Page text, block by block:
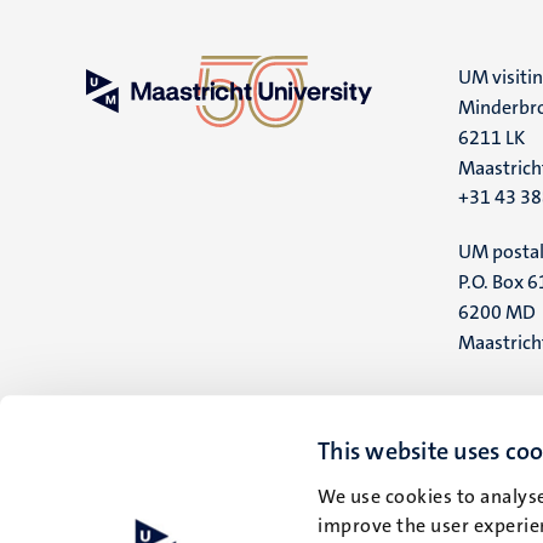
This website uses
We use cookies to
improve the user
UM
6211 LK
+31 43
UM
P.O. Box
6200 MD